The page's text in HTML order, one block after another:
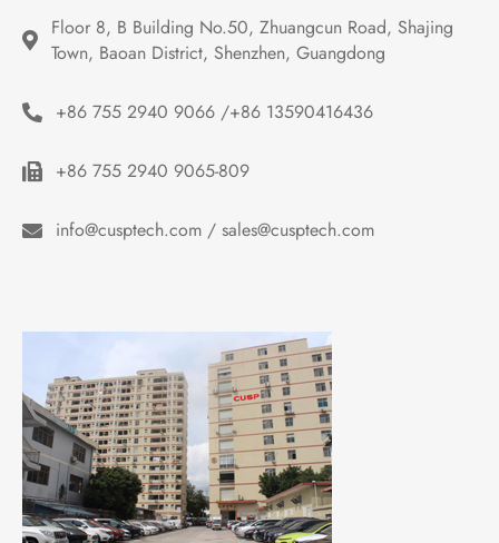
Floor 8, B Building No.50, Zhuangcun Road, Shajing
Town, Baoan District, Shenzhen, Guangdong
+86 755 2940 9066 /+86 13590416436
+86 755 2940 9065-809
info@cusptech.com / sales@cusptech.com